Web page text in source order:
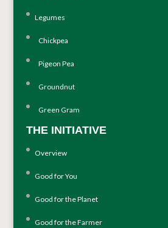
Legumes
Chickpea
Pigeon Pea
Groundnut
Green Gram
THE INITIATIVE
Overview
Good for You
Good for the Planet
Good for the Farmer